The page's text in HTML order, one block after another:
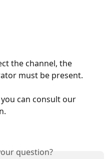
the channel, the
must be present.
can consult our
question?